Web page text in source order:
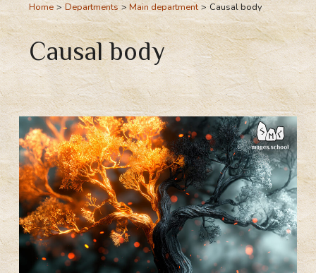
Home Departments Main department Causal body
Causal body